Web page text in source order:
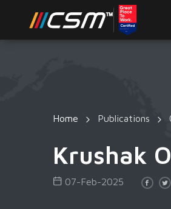
Home Publications
Krushak
07-Feb-2025